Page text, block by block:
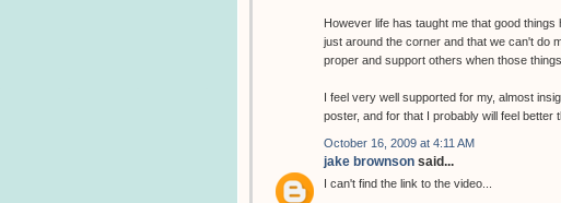
However life has taught me that good
just around the corner and that we can't do
proper and support others when those
I feel very well supported for my, almost
poster, and for that I probably will feel better
October 16, 2009 at 4:11 AM
jake brownson said...
I can't find the link to the video...